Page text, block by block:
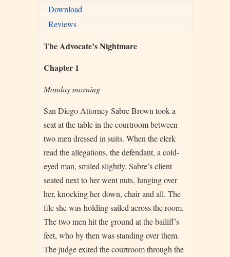
Download
Reviews
The Advocate’s Nightmare
Chapter 1
Monday morning
San Diego Attorney Sabre Brown took a
seat at the table in the courtroom between
two men dressed in suits. When the clerk
read the allegations, the defendant, a cold-
eyed man, smiled slightly. Sabre’s client
seated next to her went nuts, lunging over
her, knocking her down, chair and all. The
file she was holding sailed across the room.
The two men hit the ground at the bailiff’s
feet, who by then was standing over them.
The judge exited the courtroom through the